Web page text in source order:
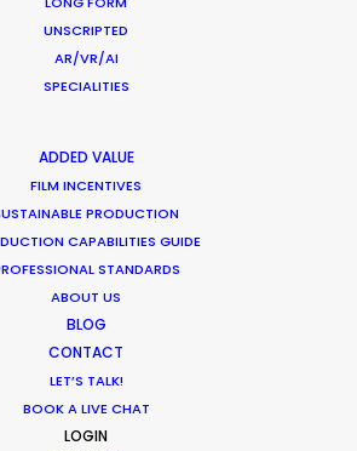
UNSCRIPTED
AR/VR/AI
SPECIALITIES
ADDED VALUE
FILM INCENTIVES
PRODUCTION
CAPABILITIES GUIDE
STANDARDS
ABOUT US
BLOG
CONTACT
LET’S TALK!
BOOK A LIVE CHAT
LOGIN
Boost to Remote Film